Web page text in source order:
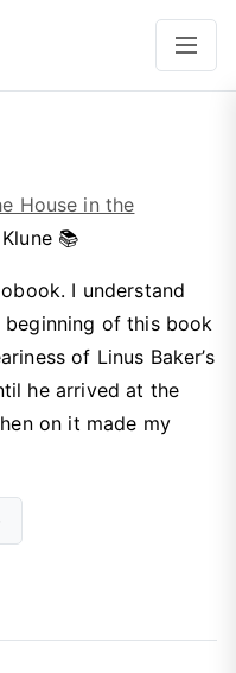
House in the
📚
I understand
of this book
of Linus Baker’s
he arrived at the
on it made my